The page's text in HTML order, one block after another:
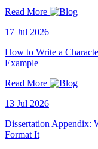
Read More
17 Jul 2026
How to Write a
Example
Read More
13 Jul 2026
Dissertation Appendix:
Format It